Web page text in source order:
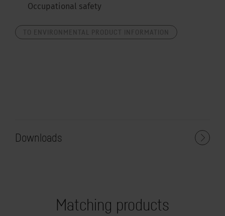
Occupational safety
Downloads
Matching products